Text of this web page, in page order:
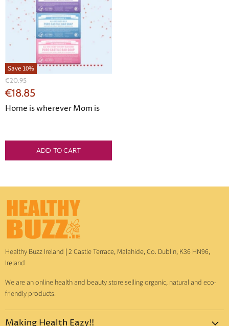
Save 10%
Original
Price
€20.95
Current
Price
€18.85
Home is wherever Mom is
ADD TO CART
Healthy Buzz Ireland | 2 Castle Terrace, Malahide, Co. Dublin, K36 HN96,
Ireland
We are an online health and beauty store selling organic, natural and eco-
friendly products.
Making Health Eazy!!